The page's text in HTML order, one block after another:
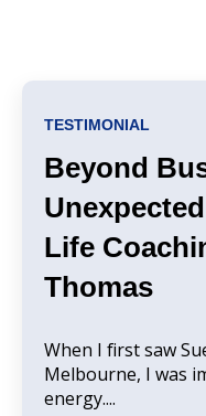
TESTIMONIAL
Beyond
Life
Thomas
When I first saw
Melbourne, I was
energy....